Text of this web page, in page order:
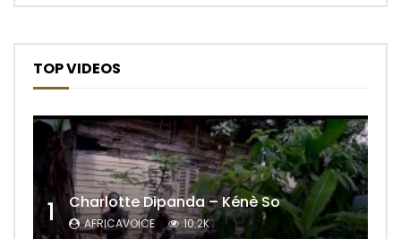
TOP VIDEOS
1 Charlotte Dipanda – Kénè So
AFRICAVOICE 10.2K